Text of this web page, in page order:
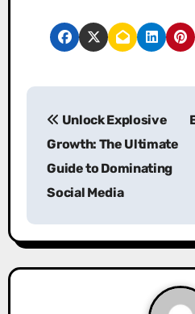
P
n
a
Unlock Explosive
Growth: The Ultimate
Guide to Dominating
Social Media